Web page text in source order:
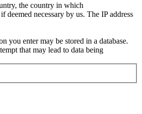
the country in which
necessary by us. The IP address
you enter may be stored in a database.
that may lead to data being